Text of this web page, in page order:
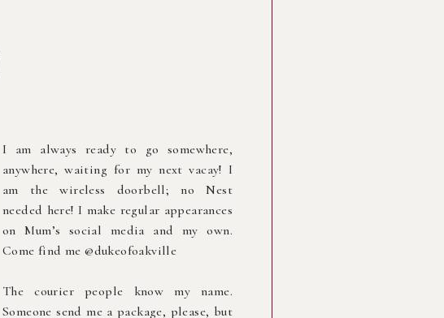
I am always ready to go somewhere,
anywhere, waiting for my next vacay! I
am the wireless doorbell; no Nest
needed here! I make regular appearances
on Mum’s social media and my own.
Come find me @dukeofoakville
The courier people know my name.
Someone send me a package, please, but